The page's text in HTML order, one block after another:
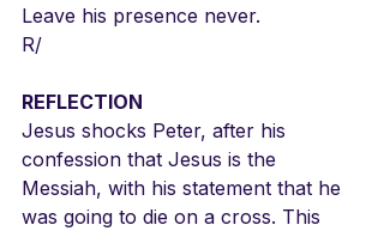
Leave his presence never.
R/
REFLECTION
Jesus shocks Peter, after his
confession that Jesus is the
Messiah, with his statement that he
was going to die on a cross. This